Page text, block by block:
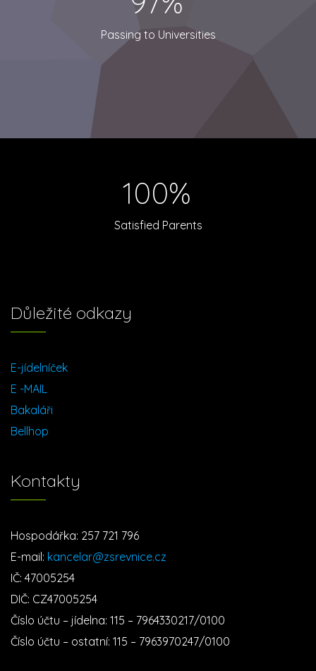
Passing to Universities
100%
Satisfied Parents
Důležité odkazy
E-jídelníček
E -MAIL
Bakaláři
Bellhop
Kontakty
Hospodářka: 257 721 796
E-mail: kancelar@zsrevnice.cz
IČ: 47005254
DIČ: CZ47005254
Číslo účtu – jídelna: 115 – 7964330217/0100
Číslo účtu – ostatní: 115 – 7963970247/0100